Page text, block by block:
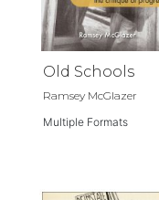
Old Schools
Ramsey McGlazer
Multiple Formats